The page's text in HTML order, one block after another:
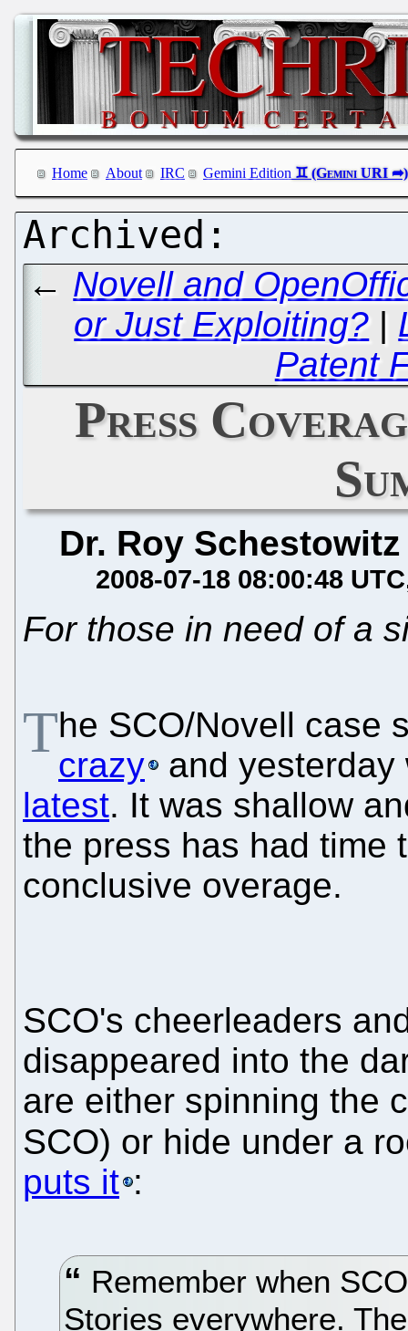
Home About IRC Gemini Edition
← Novell and
or Just Exploiting? |
Patent
Press
Dr. Roy Schestowitz
2008-07-18 08:00:48 UTC
For those in need of a
The SCO/Novell case
crazy
and
latest. It was shallow
the press has had time
conclusive overage.
SCO's cheerleaders
disappeared into the
are either spinning the
SCO) or hide under a
puts it :
Remember when
Stories everywhere.